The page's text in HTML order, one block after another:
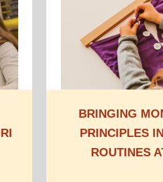
BRINGING
PRINCIPLES
ROUTINES